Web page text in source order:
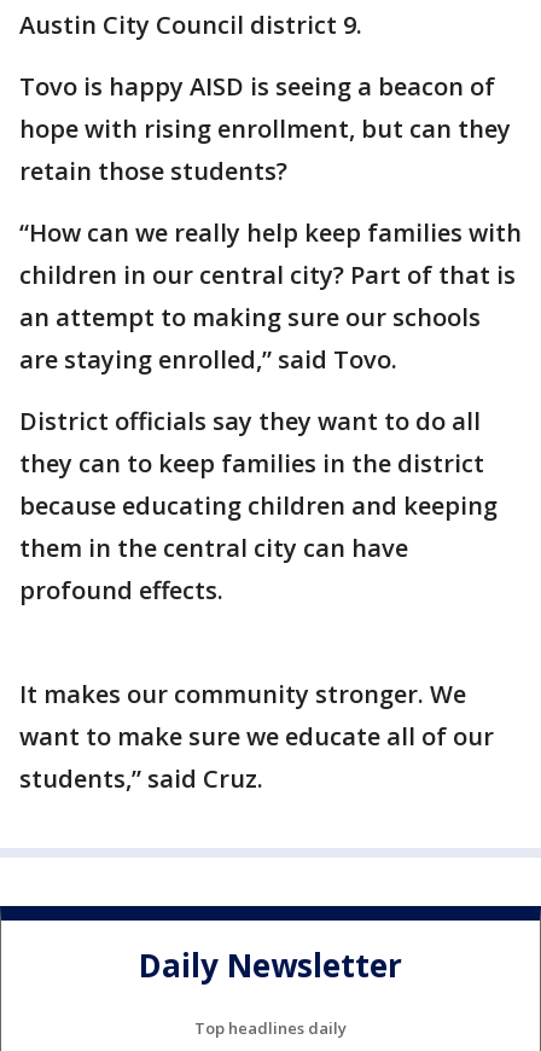
Austin City Council district 9.
Tovo is happy AISD is seeing a beacon of
hope with rising enrollment, but can they
retain those students?
“How can we really help keep families with
children in our central city? Part of that is
an attempt to making sure our schools
are staying enrolled,” said Tovo.
District officials say they want to do all
they can to keep families in the district
because educating children and keeping
them in the central city can have
profound effects.
It makes our community stronger. We
want to make sure we educate all of our
students,” said Cruz.
Daily Newsletter
Top headlines daily